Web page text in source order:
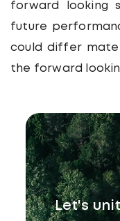
forward looking
future
could differ
the forward
Let's